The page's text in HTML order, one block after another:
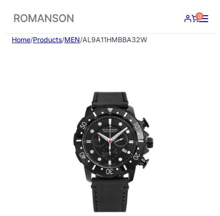
content
0
Home/Products/MEN/AL9A11HMBBA32W